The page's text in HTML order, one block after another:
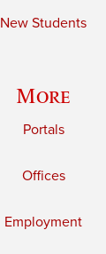
New Students
More
Portals
Offices
Employment